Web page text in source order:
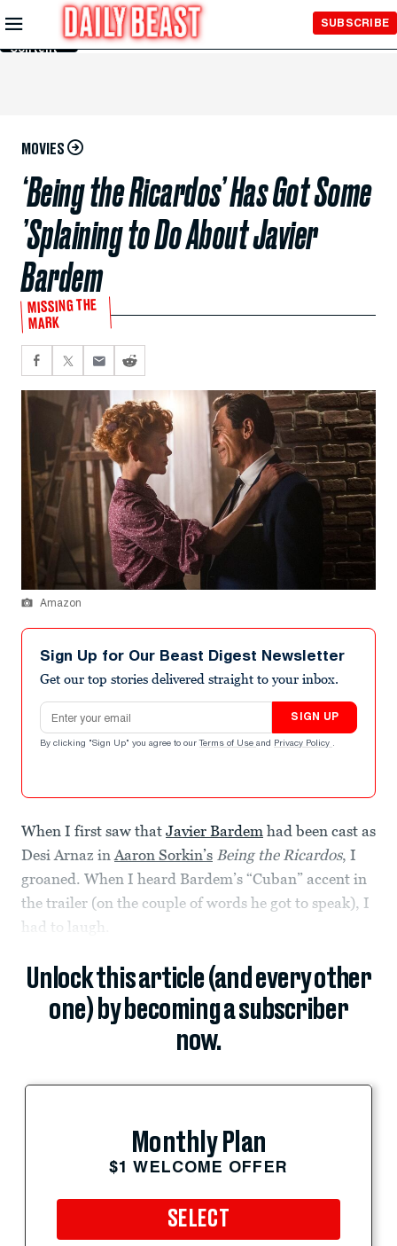
Skip to
Main
Content
SUBSCRIBE
MOVIES
‘Being the Ricardos’ Has Got Some
’Splaining to Do About Javier
Bardem
MISSING THE
MARK
Amazon
Sign Up for Our Beast Digest Newsletter
Get our top stories delivered straight to your inbox.
Email address
SIGN UP
By clicking "Sign Up" you agree to our Terms of Use and Privacy Policy .
When I first saw that Javier Bardem had been cast as
Desi Arnaz inAaron Sorkin’s Being the Ricardos, I
groaned. When I heard Bardem’s “Cuban” accent in
the trailer (on the couple of words he got to speak), I
had to laugh.
Unlock this article (and every other
one) by becoming a subscriber
now.
Monthly Plan
$1 WELCOME OFFER
SELECT